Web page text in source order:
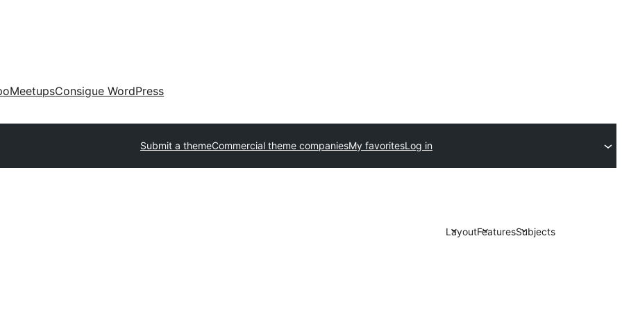
MeetupsConsigue WordPress
Submit a themeCommercial theme companiesMy favoritesLog in
LayoutFeaturesSubjects